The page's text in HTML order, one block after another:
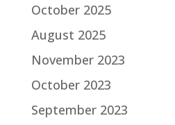
October 2025
August 2025
November 2023
October 2023
September 2023